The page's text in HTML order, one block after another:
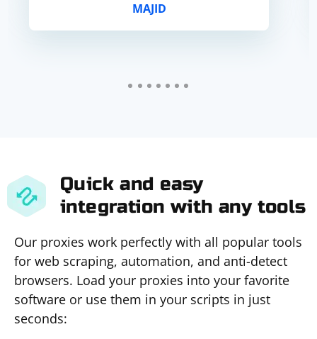
MAJID
Quick and easy
integration with any tools
Our proxies work perfectly with all popular tools
for web scraping, automation, and anti-detect
browsers. Load your proxies into your favorite
software or use them in your scripts in just
seconds: